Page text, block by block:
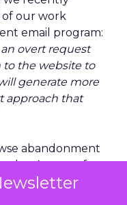
of our work
email program:
overt request
the website to
generate more
approach that
abandonment
As part of our
go beyondA/B